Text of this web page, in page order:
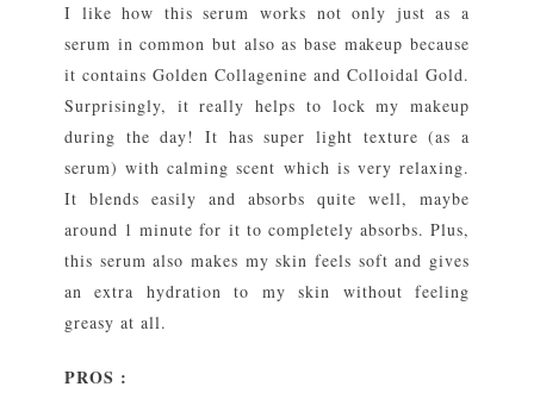
I like how this serum works not only just as a
serum in common but also as base makeup because
it contains Golden Collagenine and Colloidal Gold.
Surprisingly, it really helps to lock my makeup
during the day! It has super light texture (as a
serum) with calming scent which is very relaxing.
It blends easily and absorbs quite well, maybe
around 1 minute for it to completely absorbs. Plus,
this serum also makes my skin feels soft and gives
an extra hydration to my skin without feeling
greasy at all.
PROS :